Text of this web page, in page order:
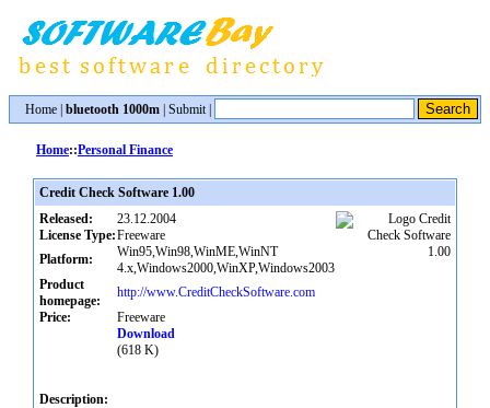
Home bluetooth 1000m Submit|
Home::Personal Finance
Credit Check Software 1.00
Released:
23.12.2004
License Type:Freeware
Platform:
Win95,Win98,WinME,WinNT
4.x,Windows2000,WinXP,Windows2003
Product
homepage:
http://www.CreditCheckSoftware.com
Price:
Freeware
Download
(618 K)
Description: